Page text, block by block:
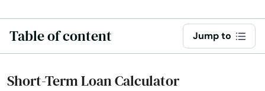
Table of content Jump to
Short-Term Loan Calculator